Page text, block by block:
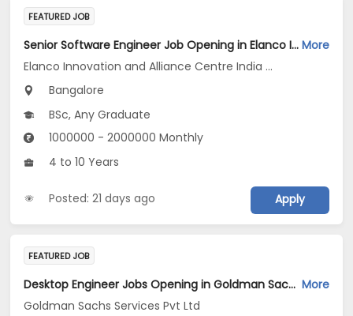
FEATURED JOB
Senior Software Engineer Job Opening in Elanco Innovation and Alliance Centre India LLP at Bengaluru More
Elanco Innovation and Alliance Centre India LLP
Bangalore
BSc, Any Graduate
1000000 - 2000000 Monthly
4 to 10 Years
Posted: 21 days ago Apply
FEATURED JOB
Desktop Engineer Jobs Opening in Goldman Sachs Services Pvt Ltd at Bengaluru More
Goldman Sachs Services Pvt Ltd